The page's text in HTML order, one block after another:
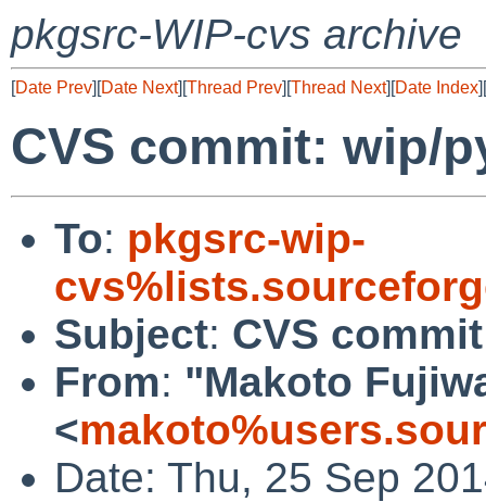
pkgsrc-WIP-cvs archive
[Date Prev][Date Next][Thread Prev][Thread Next][Date Index][
CVS commit: wip/
To: pkgsrc-wip-
Subject: CVS
From: "Makoto
<
Date: Thu, 25 Sep